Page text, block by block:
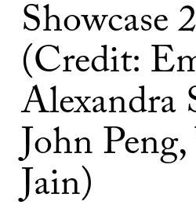
Showcase
(Credit:
Alexandra
John
Jain)